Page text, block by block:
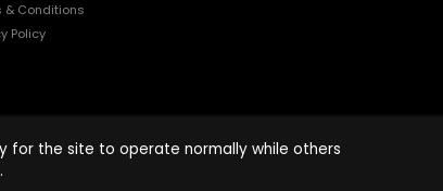
& Conditions
Policy
for the site to operate normally while others
.